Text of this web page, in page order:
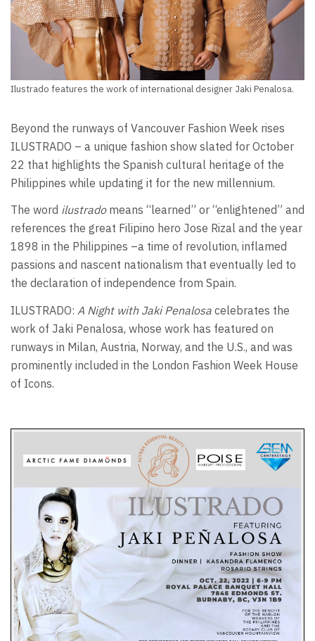
Ilustrado features the work of international designer Jaki Penalosa.
Beyond the runways of Vancouver Fashion Week rises
ILUSTRADO – a unique fashion show slated for October
22 that highlights the Spanish cultural heritage of the
Philippines while updating it for the new millennium.
The word ilustradomeans “learned” or “enlightened” and
references the great Filipino hero Jose Rizal and the year
1898 in the Philippines –a time of revolution, inflamed
passions and nascent nationalism that eventually led to
the declaration of independence from Spain.
ILUSTRADO: A Night with Jaki Penalosa celebrates the
work of Jaki Penalosa, whose work has featured on
runways in Milan, Austria, Norway, and the U.S., and was
prominently included in the London Fashion Week House
of Icons.